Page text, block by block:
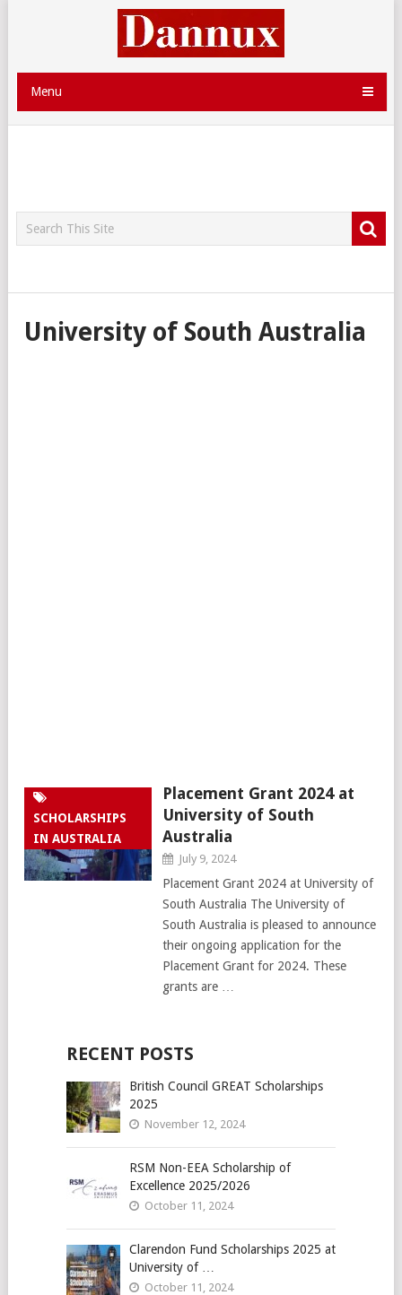
Menu
University of South Australia
SCHOLARSHIPS
IN AUSTRALIA
Placement Grant 2024 at
University of South
Australia
July 9, 2024
Placement Grant 2024 at University of
South Australia The University of
South Australia is pleased to announce
their ongoing application for the
Placement Grant for 2024. These
grants are …
RECENT POSTS
British Council GREAT Scholarships
2025
November 12, 2024
RSM Non-EEA Scholarship of
Excellence 2025/2026
October 11, 2024
Clarendon Fund Scholarships 2025 at
University of …
October 11, 2024